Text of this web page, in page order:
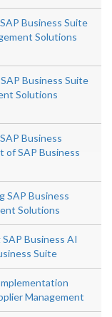
Business Suite
Solutions
Business Suite
Solutions
Business
of SAP Business
SAP Business
Solutions
Business AI
Suite
Management